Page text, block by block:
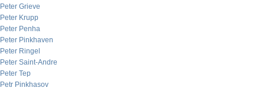
Peter Grieve
Peter Krupp
Peter Penha
Peter Pinkhaven
Peter Ringel
Peter Saint-Andre
Peter Tep
Petr Pinkhasov